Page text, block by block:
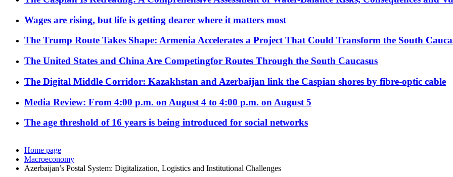
Wages are rising, but life is getting dearer where it matters most
The Trump Route Takes Shape: Armenia Accelerates a Project That Could Transform the South
The United States and China Are Competingfor Routes Through the South Caucasus
The Digital Middle Corridor: Kazakhstan and Azerbaijan link the Caspian shores by fibre-optic cable
Media Review: From 4:00 p.m. on August 4 to 4:00 p.m. on August 5
The age threshold of 16 years is being introduced for social networks
Home page
Macroeconomy
Azerbaijan’s Postal System: Digitalization, Logistics and Institutional Challenges